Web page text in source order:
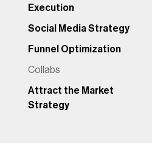
Execution
Social Media Strategy
Funnel Optimization
Collabs
Attract the Market
Strategy